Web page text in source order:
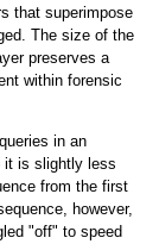
that superimpose
The size of the
preserves a
within forensic
in an
it is slightly less
from the first
however,
"off" to speed